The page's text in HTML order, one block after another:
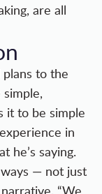
are all
to the
it to be simple
in
he’s saying.
— not just